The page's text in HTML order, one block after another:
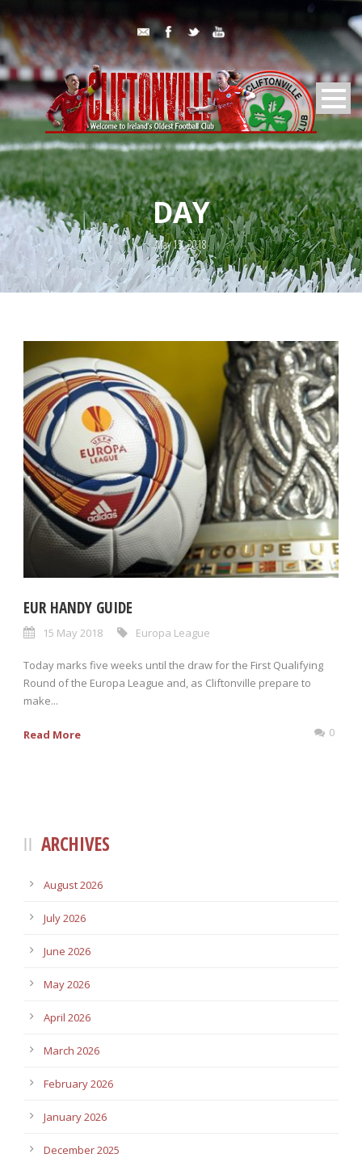
DAY
May 15, 2018
EUR HANDY GUIDE
15 May 2018 Europa League
Today marks five weeks until the draw for the First Qualifying
Round of the Europa League and, as Cliftonville prepare to
make...
Read More 0
ARCHIVES
August 2026
July 2026
June 2026
May 2026
April 2026
March 2026
February 2026
January 2026
December 2025